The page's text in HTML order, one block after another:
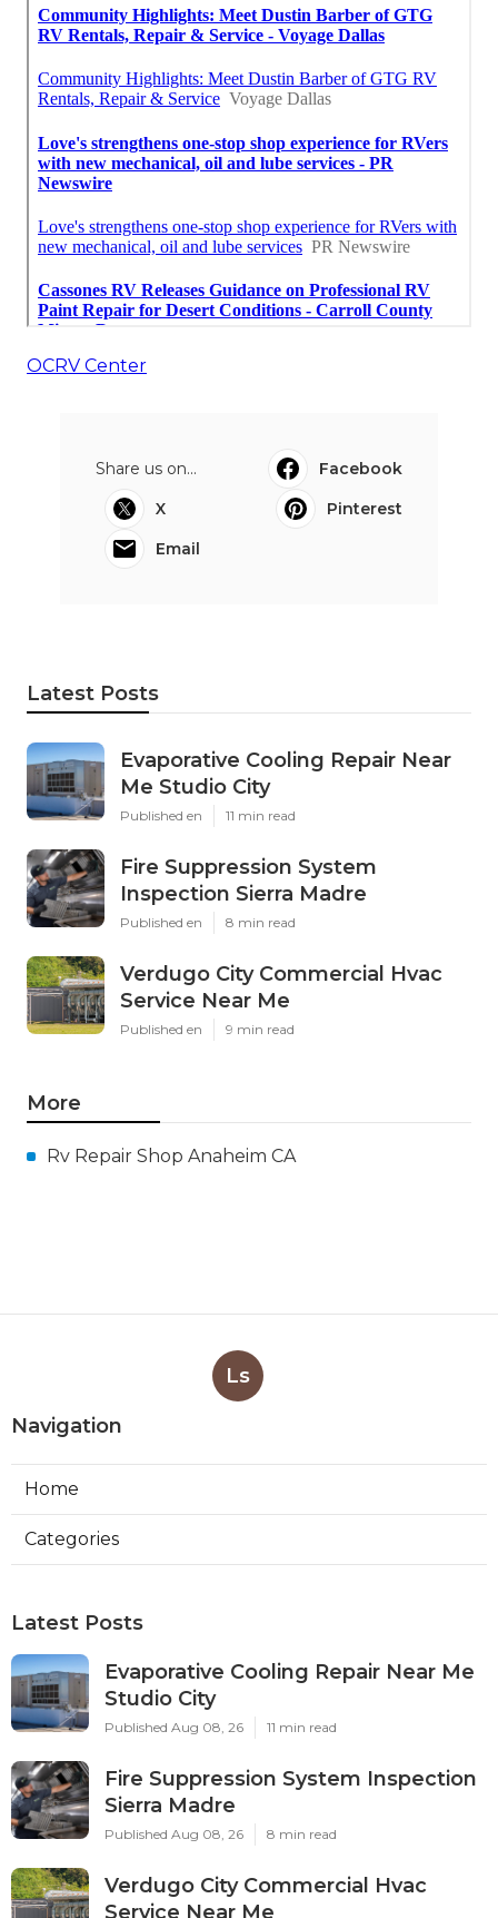
OCRV Center
Share us on...
Facebook
X
Pinterest
Email
Latest Posts
Evaporative Cooling Repair Near
Me Studio City
Published en 11 min read
Fire Suppression System
Inspection Sierra Madre
Published en 8 min read
Verdugo City Commercial Hvac
Service Near Me
Published en 9 min read
More
Rv Repair Shop Anaheim CA
Ls
Navigation
Home
Categories
Latest Posts
Evaporative Cooling Repair Near Me
Studio City
Published Aug 08, 26 11 min read
Fire Suppression System Inspection
Sierra Madre
Published Aug 08, 26 8 min read
Verdugo City Commercial Hvac
Service Near Me